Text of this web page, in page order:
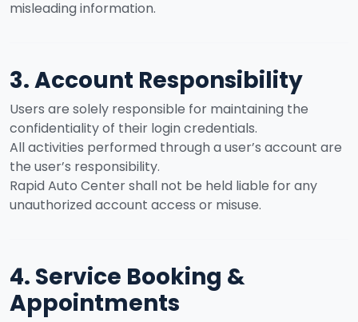
misleading information.
3. Account Responsibility
Users are solely responsible for maintaining the
confidentiality of their login credentials.
All activities performed through a user’s account are
the user’s responsibility.
Rapid Auto Center shall not be held liable for any
unauthorized account access or misuse.
4. Service Booking &
Appointments